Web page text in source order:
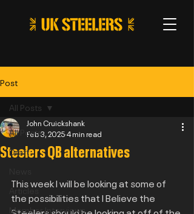
Post
All Posts
Draft
Articles
Member Interviews
All Posts
Steelers QB alternatives
John Cruickshank
Feb 3, 20254 min read
This week I will be looking at some of
the possibilities that I Believe the